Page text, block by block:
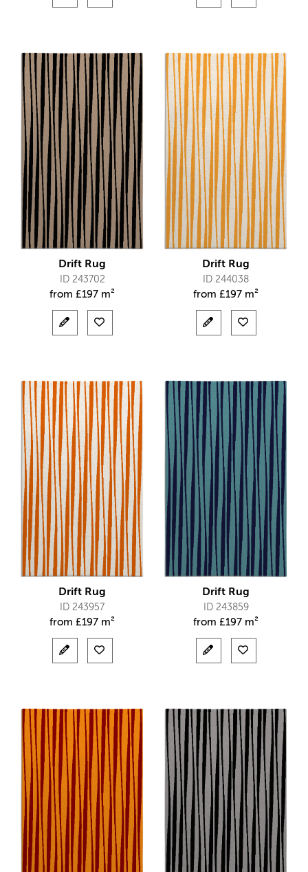
Drift Rug
ID 243702
from £197 m²
Drift Rug
ID 244038
from £197 m²
Drift Rug
ID 243957
from £197 m²
Drift Rug
ID 243859
from £197 m²